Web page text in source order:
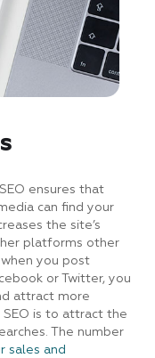
ensures that
can find your
the site’s
platforms other
you post
or Twitter, you
attract more
is to attract the
The number
sales and